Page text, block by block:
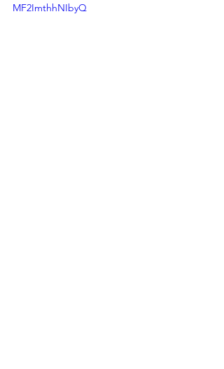
MF2ImthhNIbyQ